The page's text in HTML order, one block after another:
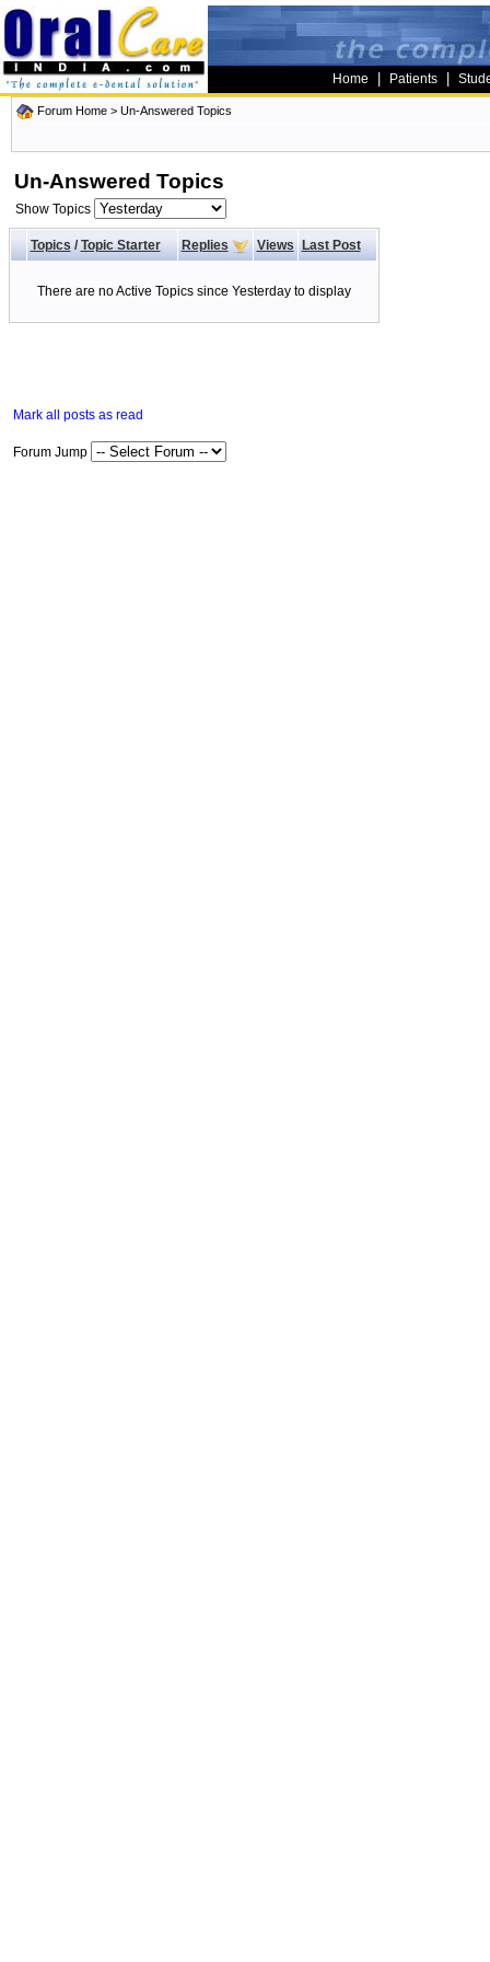
Home Patients
Forum Home > Un-Answered Topics
Un-Answered Topics
Show Topics
Topics/ Topic Starter Replies Views Last Post
There are no Active Topics since Yesterday to display
Mark all posts as read
Forum Jump